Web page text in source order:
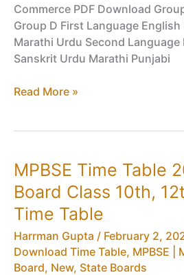
Commerce PDF Download
Group D First Language
Marathi Urdu Second Language
Sanskrit Urdu Marathi Punjabi
Syllabus
Pradesh
Board
–
MPBSE
Syllabus
HSSC
Read More »
MPBSE Time Table
Board Class 10th,
Time Table
Harrman Gupta / February 2,
Download Time Table, MPBSE |
Board, New, State Boards